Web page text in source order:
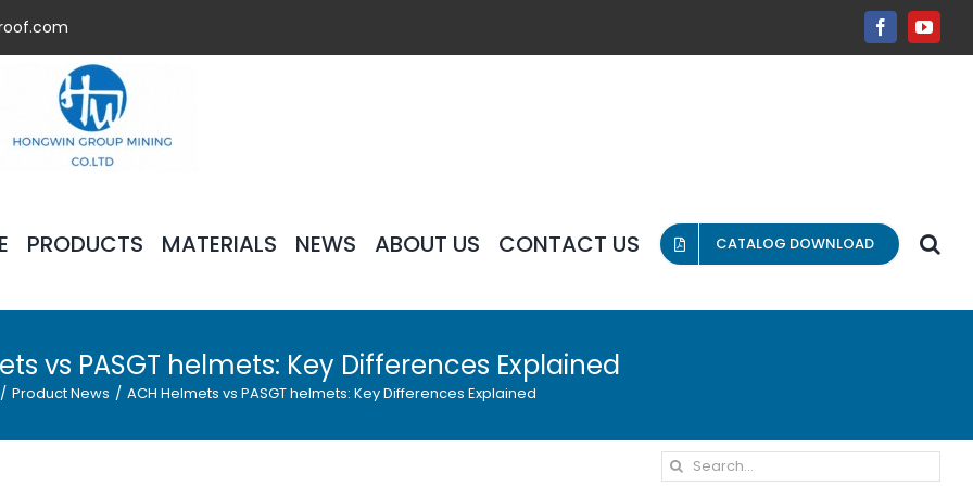
Facebook
PRODUCTS MATERIALS NEWS ABOUT US CONTACT US CATALOG DOWNLOAD
vs PASGT helmets: Key Differences Explained
/ Product News / ACH Helmets vs PASGT helmets: Key Differences Explained
Search